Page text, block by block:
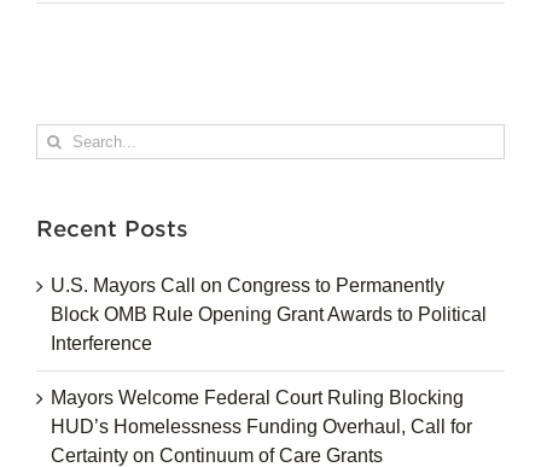
Search
for:
Recent Posts
U.S. Mayors Call on Congress to Permanently
Block OMB Rule Opening Grant Awards to Political
Interference
Mayors Welcome Federal Court Ruling Blocking
HUD’s Homelessness Funding Overhaul, Call for
Certainty on Continuum of Care Grants